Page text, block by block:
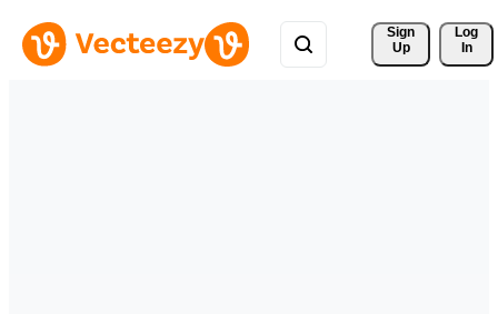
Sign
Up
Log
In